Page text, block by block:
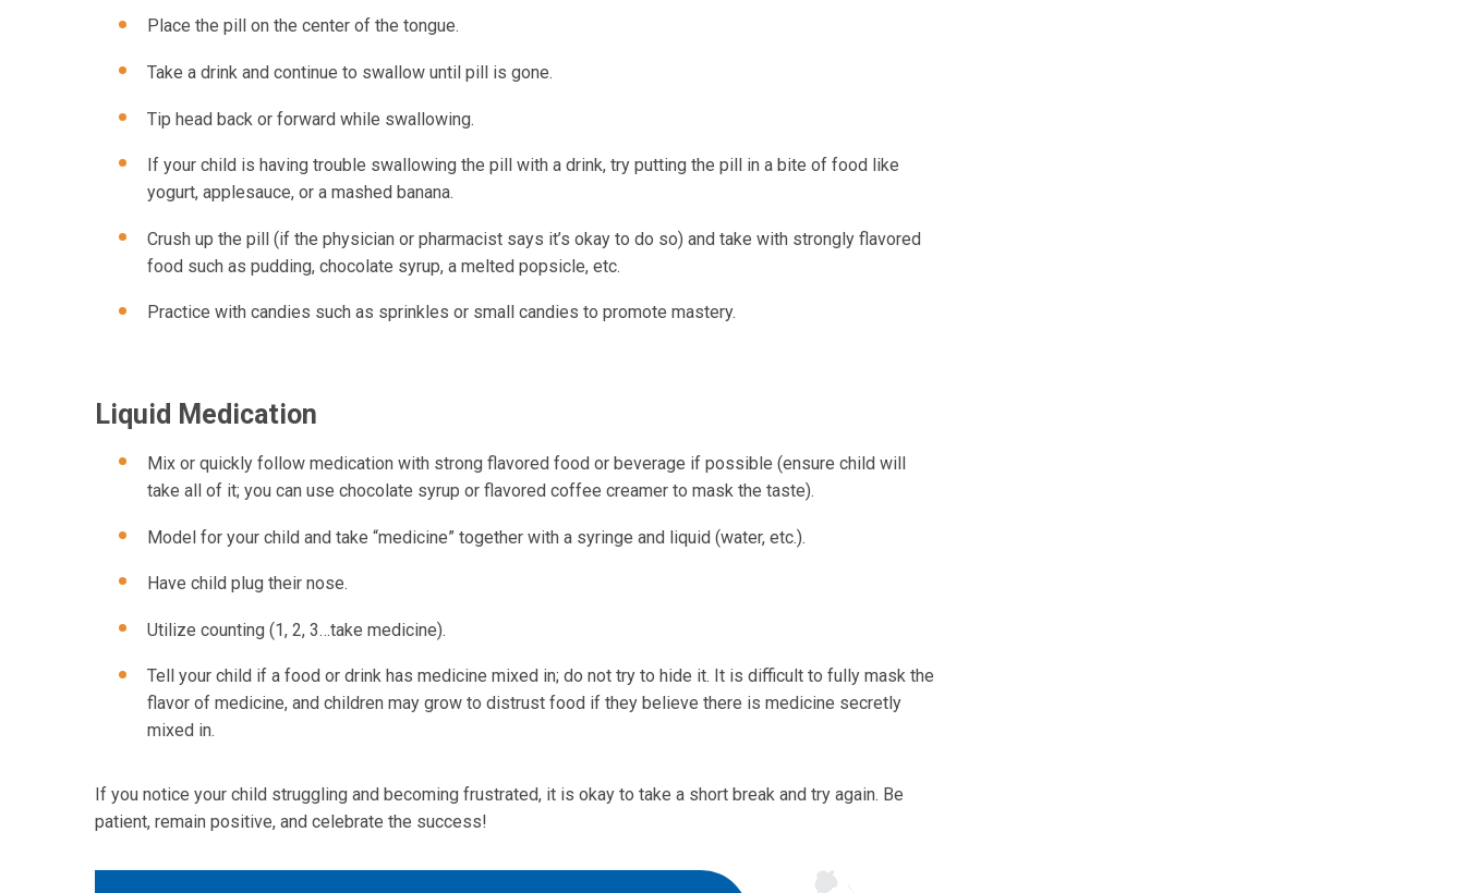
Place the pill on the center of the tongue.
Take a drink and continue to swallow until pill is gone.
Tip head back or forward while swallowing.
If your child is having trouble swallowing the pill with a drink, try putting the pill in a bite of food like
yogurt, applesauce, or a mashed banana.
Crush up the pill (if the physician or pharmacist says it’s okay to do so) and take with strongly flavored
food such as pudding, chocolate syrup, a melted popsicle, etc.
Practice with candies such as sprinkles or small candies to promote mastery.
Liquid Medication
Mix or quickly follow medication with strong flavored food or beverage if possible (ensure child will
take all of it; you can use chocolate syrup or flavored coffee creamer to mask the taste).
Model for your child and take “medicine” together with a syringe and liquid (water, etc.).
Have child plug their nose.
Utilize counting (1, 2, 3…take medicine).
Tell your child if a food or drink has medicine mixed in; do not try to hide it. It is difficult to fully mask the
flavor of medicine, and children may grow to distrust food if they believe there is medicine secretly
mixed in.
If you notice your child struggling and becoming frustrated, it is okay to take a short break and try again. Be
patient, remain positive, and celebrate the success!